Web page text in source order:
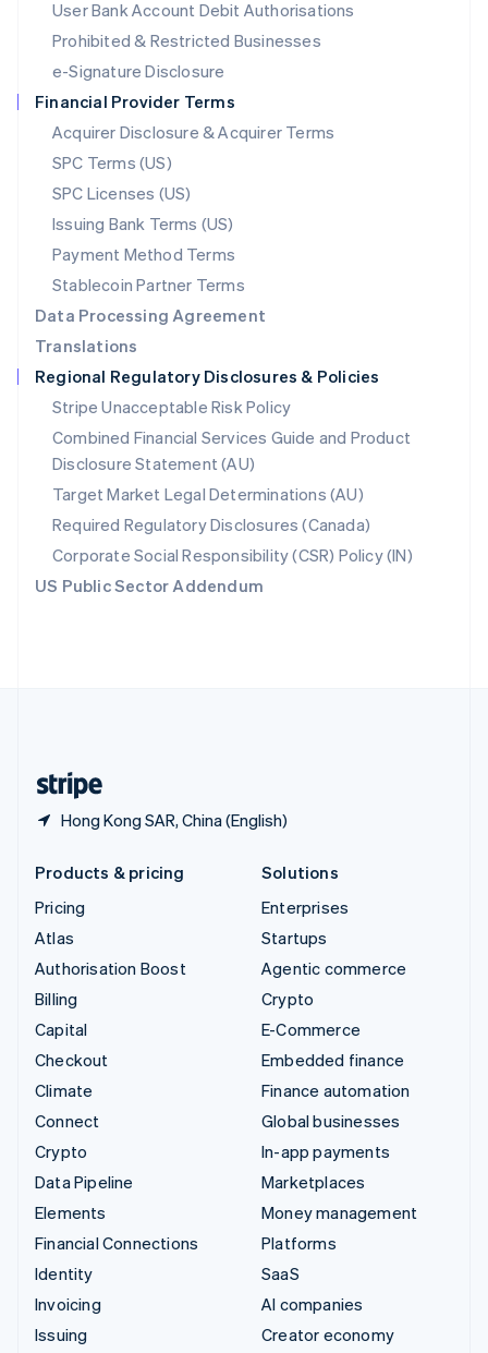
User Bank Account Debit Authorisations
Prohibited & Restricted Businesses
e-Signature Disclosure
Financial Provider Terms
Acquirer Disclosure & Acquirer Terms
SPC Terms (US)
SPC Licenses (US)
Issuing Bank Terms (US)
Payment Method Terms
Stablecoin Partner Terms
Data Processing Agreement
Translations
Regional Regulatory Disclosures & Policies
Stripe Unacceptable Risk Policy
Combined Financial Services Guide and Product
Disclosure Statement (AU)
Target Market Legal Determinations (AU)
Required Regulatory Disclosures (Canada)
Corporate Social Responsibility (CSR) Policy (IN)
US Public Sector Addendum
Hong Kong SAR, China (English)
English
Mexico
Netherlands
NederlandsEnglish
New Zealand
Norway
English
Poland
English
Portugal
Português English
English
Singapore
English 简体中文
Slovakia
English
Slovenia
English Italiano
Spain
EspañolEnglish
Sweden
SvenskaEnglish
Switzerland
DeutschFrançais ItalianoEnglish
Products & pricing
Pricing
Atlas
Authorisation Boost
Billing
Capital
Checkout
Climate
Connect
Crypto
Data Pipeline
Elements
Financial Connections
Identity
Invoicing
Issuing
Solutions
Enterprises
Startups
Agentic commerce
Crypto
E-Commerce
Embedded finance
Finance automation
Global businesses
In-app payments
Marketplaces
Money management
Platforms
SaaS
AI companies
Creator economy